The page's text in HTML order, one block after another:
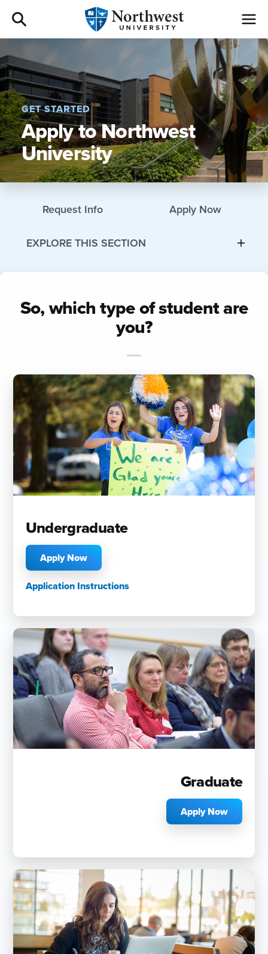
Admissions
Academics
Campus Life
Athletics
GET STARTED
Apply to Northwest
University
Request Info Apply Now
EXPLORE THIS SECTION
So, which type of student are
you?
Undergraduate
Apply Now
Application Instructions
Graduate
Apply Now